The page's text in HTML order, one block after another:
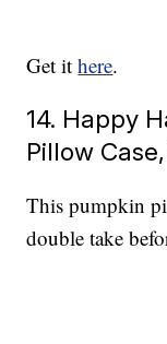
Get ithere.
14. Happy
Pillow
This pumpkin
double take